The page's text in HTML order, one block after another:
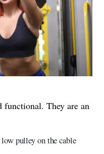
functional. They are an
pulley on the cable